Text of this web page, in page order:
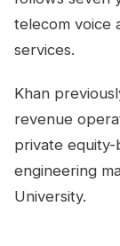
telecom voice
services.
Khan
revenue
private equity-
engineering
University.